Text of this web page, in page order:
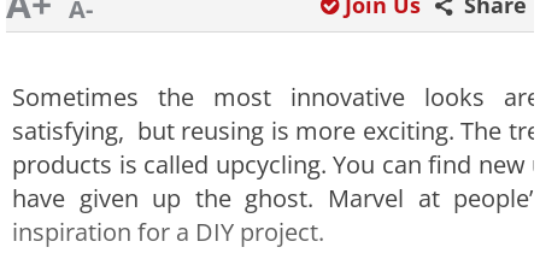
A-
Sometimes the most innovative looks
satisfying, but reusing is more exciting. The
products is called upcycling. You can find
have given up the ghost. Marvel at
inspiration for a DIY project.